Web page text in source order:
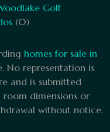
Golf
(0)
homes for sale in
No representation is
and is submitted
dimensions or
without notice.